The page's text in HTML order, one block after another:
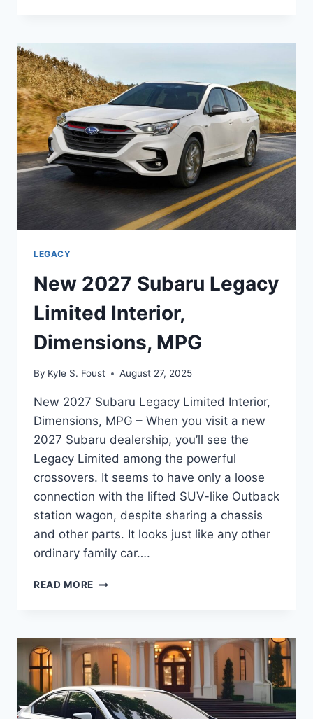
SPORT
REDESIGN,
MPG
LEGACY
New 2027 Subaru Legacy
Limited Interior,
Dimensions, MPG
By Kyle S. Foust August 27, 2025
New 2027 Subaru Legacy Limited Interior,
Dimensions, MPG – When you visit a new
2027 Subaru dealership, you’ll see the
Legacy Limited among the powerful
crossovers. It seems to have only a loose
connection with the lifted SUV-like Outback
station wagon, despite sharing a chassis
and other parts. It looks just like any other
ordinary family car….
READ MORE NEW
LIMITED
INTERIOR,
DIMENSIONS,
MPG